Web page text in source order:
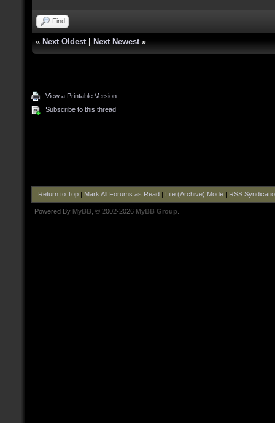
Find
« Next Oldest Next Newest »
View a Printable Version
Subscribe to this thread
Return to Top| Mark All Forums as Read Lite (Archive) Mode| RSS
Powered By MyBB , © 2002-2026 MyBB Group